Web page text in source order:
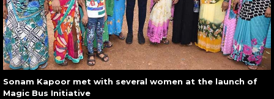
Sonam Kapoor met with several women at the launch of
Magic Bus Initiative